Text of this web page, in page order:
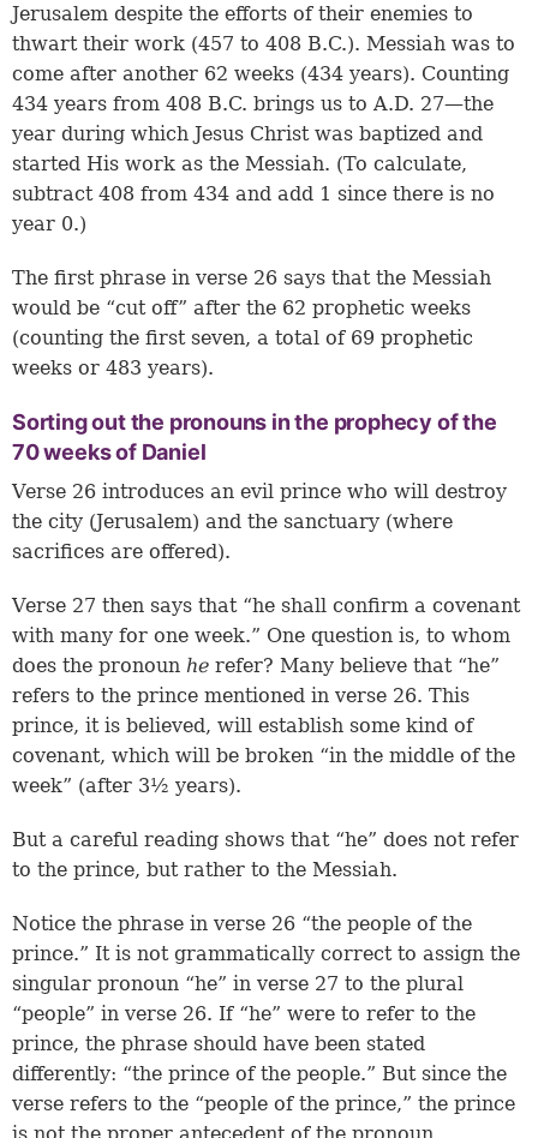
Jerusalem despite the efforts of their enemies to
thwart their work (457 to 408 B.C.). Messiah was to
come after another 62 weeks (434 years). Counting
434 years from 408 B.C. brings us to A.D. 27—the
year during which Jesus Christ was baptized and
started His work as the Messiah. (To calculate,
subtract 408 from 434 and add 1 since there is no
year 0.)
The first phrase in verse 26 says that the Messiah
would be “cut off” after the 62 prophetic weeks
(counting the first seven, a total of 69 prophetic
weeks or 483 years).
Sorting out the pronouns in the prophecy of the
70 weeks of Daniel
Verse 26 introduces an evil prince who will destroy
the city (Jerusalem) and the sanctuary (where
sacrifices are offered).
Verse 27 then says that “he shall confirm a covenant
with many for one week.” One question is, to whom
does the pronoun he refer? Many believe that “he”
refers to the prince mentioned in verse 26. This
prince, it is believed, will establish some kind of
covenant, which will be broken “in the middle of the
week” (after 3½ years).
But a careful reading shows that “he” does not refer
to the prince, but rather to the Messiah.
Notice the phrase in verse 26 “the people of the
prince.” It is not grammatically correct to assign the
singular pronoun “he” in verse 27 to the plural
“people” in verse 26. If “he” were to refer to the
prince, the phrase should have been stated
differently: “the prince of the people.” But since the
verse refers to the “people of the prince,” the prince